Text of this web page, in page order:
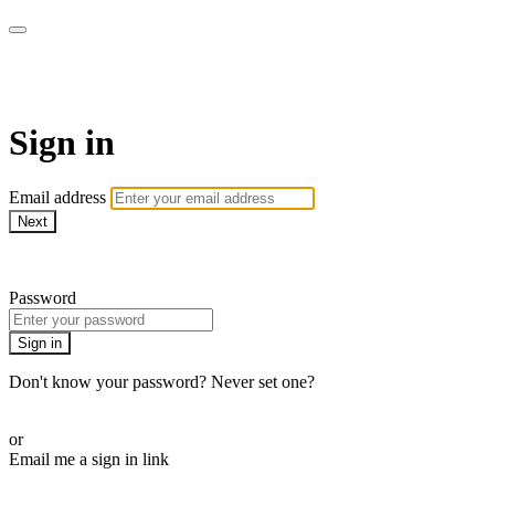
Sign in
Email address
Next
Password
Sign in
Don't know your password? Never set one?
or
Email me a sign in link